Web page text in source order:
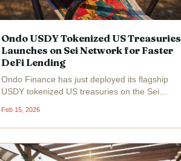
Ondo USDY Tokenized US Treasuries
Launches on Sei Network for Faster
DeFi Lending
Ondo Finance has just deployed its flagship
USDY tokenized US treasuries on the Sei
opportunities for global investors. Trading at a
robust $1.11 with a 24-hour gain of and
Feb 15, 2026